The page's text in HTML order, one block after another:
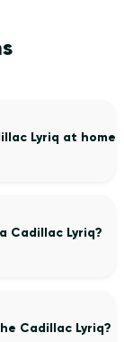
Lyriq at home?
Cadillac Lyriq?
Cadillac Lyriq?